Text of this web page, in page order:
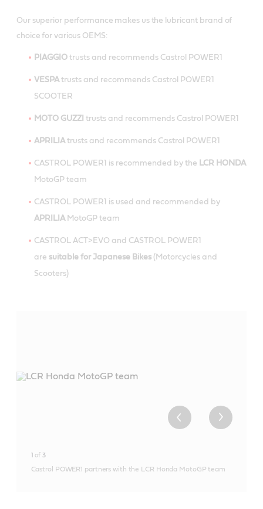
Our superior performance makes us the lubricant brand of
choice for various OEMS:
PIAGGIO trusts and recommends Castrol POWER1
VESPAtrusts and recommends Castrol POWER1
SCOOTER
MOTO GUZZI trusts and recommends Castrol POWER1
APRILIAtrusts and recommends Castrol POWER1
CASTROL POWER1 is recommended by the LCR HONDA
MotoGP team
CASTROL POWER1 is used and recommended by
APRILIAMotoGP team
CASTROL ACT>EVO and CASTROL POWER1
are suitable for Japanese Bikes (Motorcycles and
Scooters)
1 of 3
Castrol POWER1 partners with the LCR Honda MotoGP team